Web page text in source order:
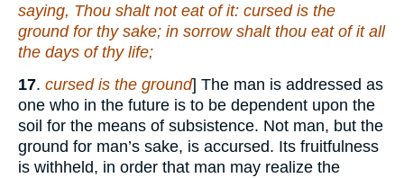
saying, Thou shalt not eat of it: cursed is the
ground for thy sake; in sorrow shalt thou eat ofit all
the days of thy life;
17. cursed is the ground] The man is addressed as
one who in the future is to be dependent upon the
soil for the means of subsistence. Not man, but the
ground for man’s sake, is accursed. Its fruitfulness
is withheld, in order that man may realize the